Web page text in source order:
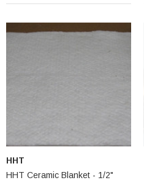
HHT
HHT Ceramic Blanket - 1/2"